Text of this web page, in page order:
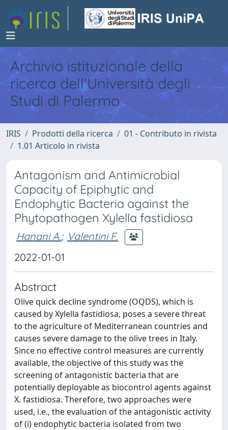
Archivio istituzionale della
ricerca dell'Università degli
Studi di Palermo
IRIS Prodotti della ricerca
01 - Contributo in rivista
1.01 Articolo in rivista
Antagonism and Antimicrobial
Capacity of Epiphytic and
Endophytic Bacteria against the
Phytopathogen Xylella fastidiosa
Hanani A.; Valentini F.
2022-01-01
Abstract
Olive quick decline syndrome (OQDS), which is
caused by Xylella fastidiosa, poses a severe threat
to the agriculture of Mediterranean countries and
causes severe damage to the olive trees in Italy.
Since no effective control measures are currently
available, the objective of this study was the
screening of antagonistic bacteria that are
potentially deployable as biocontrol agents against
X. fastidiosa. Therefore, two approaches were
used, i.e., the evaluation of the antagonistic activity
of (i) endophytic bacteria isolated from two